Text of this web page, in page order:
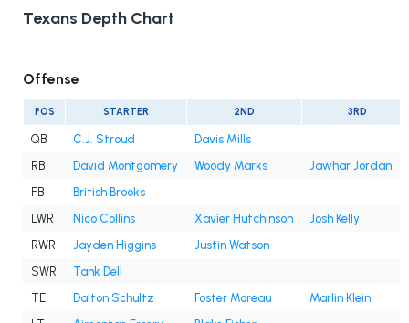
Texans Depth Chart
Offense
POS STARTER 2ND 3RD
QB C.J. Stroud
Davis Mills
RB
David Montgomery Woody Marks
Jawhar Jordan
FB
British Brooks
LWR
Nico Collins Xavier Hutchinson
Josh Kelly
RWR
Jayden Higgins
Justin Watson
SWR
Tank Dell
TE
Dalton Schultz Foster Moreau
Marlin Klein